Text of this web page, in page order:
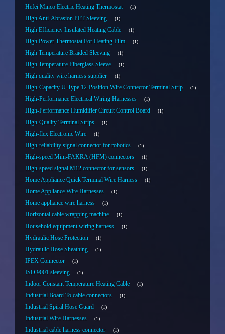
Hefei Minco Electric Heating Thermostat 1
High Anti-Abrasion PET Sleeving 1
High Efficiency Insulated Heating Cable 1
High Power Thermostat For Heating Film 1
High Temperature Braided Sleeving 1
High Temperature Fiberglass Sleeve 1
High quality wire harness supplier 1
High-Capacity U-Type 12-Position Wire Connector Terminal Strip 1
High-Performance Electrical Wiring Harnesses 1
High-Performance Humidifier Circuit Control Board 1
High-Quality Terminal Strips 1
High-flex Electronic Wire 1
High-reliability signal connector for robotics 1
High-speed Mini-FAKRA (HFM) connectors 1
High-speed signal M12 connector for sensors 1
Home Appliance Quick Terminal Wire Harness 1
Home Appliance Wire Harnesses 1
Home appliance wire harness 1
Horizontal cable wrapping machine 1
Household equipment wiring harness 1
Hydraulic Hose Protection 1
Hydraulic Hose Sheathing 1
IPEX Connector 1
ISO 9001 sleeving 1
Indoor Constant Temperature Heating Cable 1
Industrial Board To cable connectors 1
Industrial Spiral Hose Guard 1
Industrial Wire Harnesses 1
Industrial cable harness connector 1